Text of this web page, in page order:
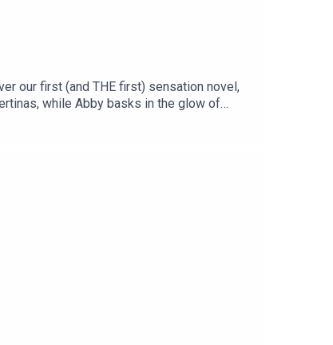
our first (and THE first) sensation novel,
while Abby basks in the glow of
Smith